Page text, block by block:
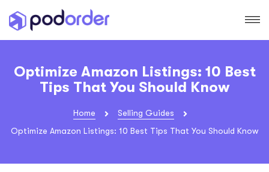
Optimize Amazon Listings: 10 Best
Tips That You Should Know
Home
Selling Guides
Optimize Amazon Listings: 10 Best Tips That You Should Know